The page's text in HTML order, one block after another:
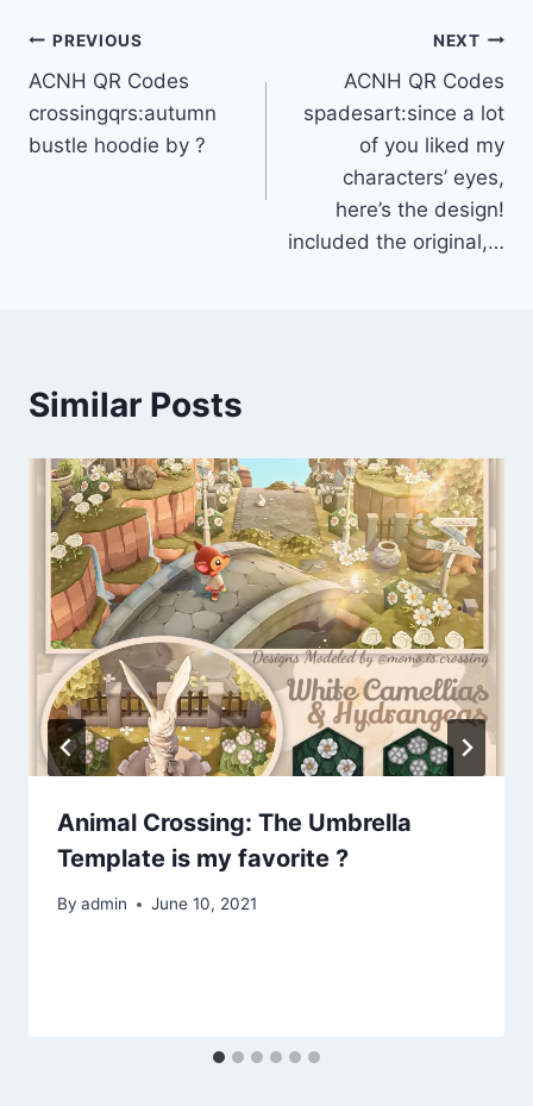
Post
navigation
PREVIOUS
ACNH QR Codes
crossingqrs:autumn
bustle hoodie by ?
NEXT
ACNH QR Codes
spadesart:since a lot
of you liked my
characters’ eyes,
here’s the design!
included the original,…
Similar Posts
Animal Crossing: The Umbrella
Template is my favorite ?
By admin June 10, 2021